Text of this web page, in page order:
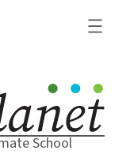
School